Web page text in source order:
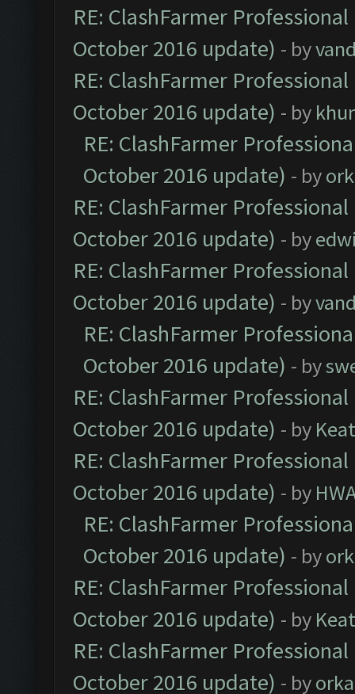
RE: ClashFarmer
October 2016 update) - by
RE: ClashFarmer
October 2016 update) - by
RE: ClashFarmer
October 2016 update) - by
RE: ClashFarmer
October 2016 update) - by
RE: ClashFarmer
October 2016 update) - by
RE: ClashFarmer
October 2016 update) - by
RE: ClashFarmer
October 2016 update) - by
RE: ClashFarmer
October 2016 update) - by
RE: ClashFarmer
October 2016 update) - by
RE: ClashFarmer
October 2016 update) - by
RE: ClashFarmer
October 2016 update) - by